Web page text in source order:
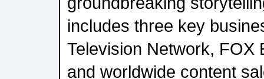
includes three key
Television Network, FOX
and worldwide content